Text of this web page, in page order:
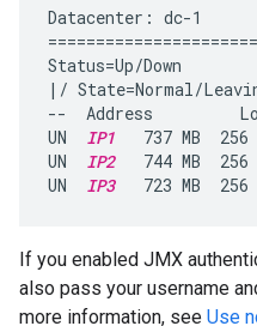
Datacenter: dc-1
Status=Up/Down
|/ State=Normal/
--  Address
UN IP1
737 MB  256
UN IP2
744 MB  256
UN IP3
723 MB  256
If you enabled JMX
also pass your username
more information, see Use